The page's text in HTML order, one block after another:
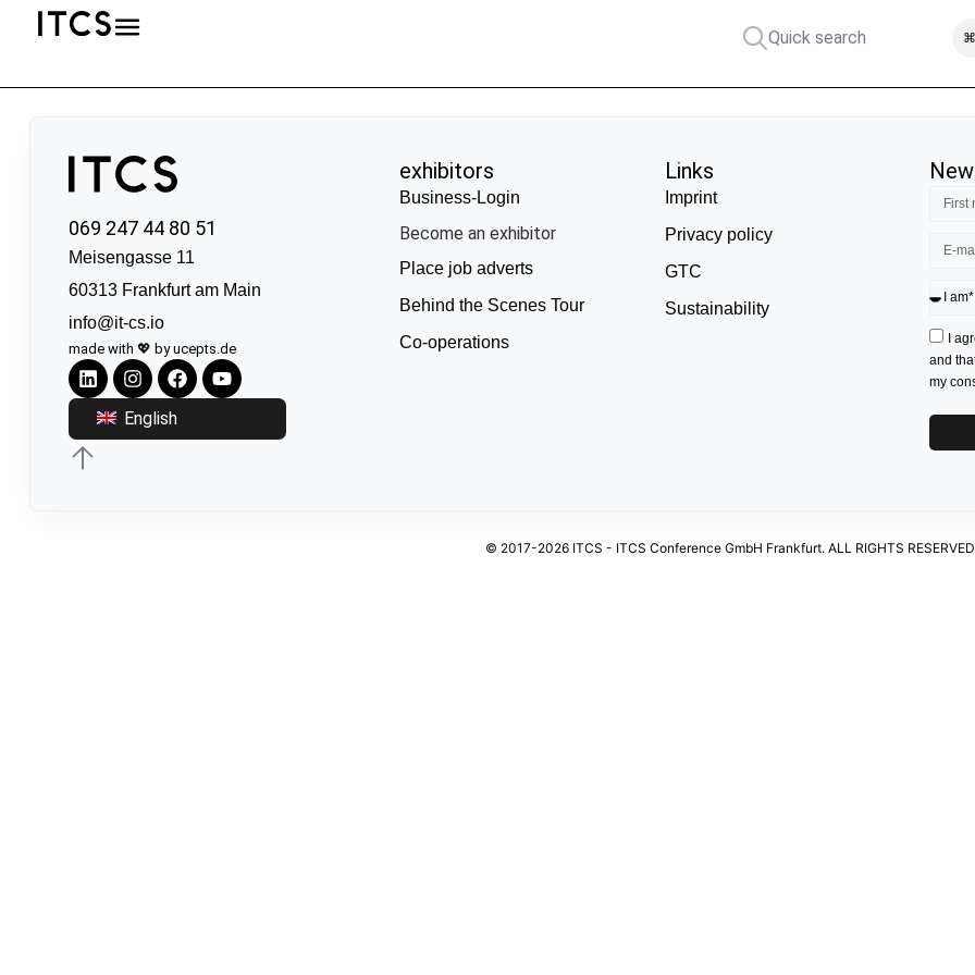
Quick search
069 247 44 80 51
Meisengasse 11
60313 Frankfurt am Main
info@it-cs.io
made with 💖 by ucepts.de
English
exhibitors
Business-Login
Become an exhibitor
Place job adverts
Behind the Scenes Tour
Co-operations
Links
Imprint
Privacy policy
GTC
Sustainability
I
and
my
© 2017-2026 ITCS - ITCS Conference GmbH Frankfurt. ALL RIGHTS